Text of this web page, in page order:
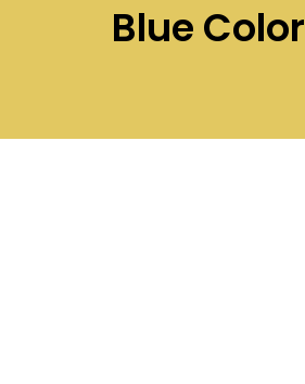
Blue Color